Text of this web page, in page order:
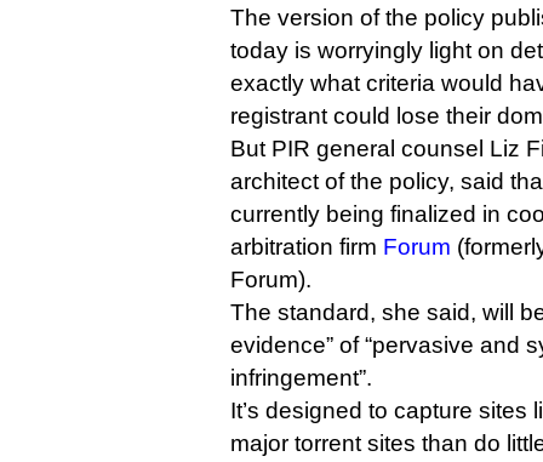
The version of the policy
today is worryingly light on
exactly what criteria would
registrant could lose their
But PIR general counsel Liz
architect of the policy, said
currently being finalized in
arbitration firm Forum
Forum).
The standard, she said, will
evidence” of “pervasive and
infringement”.
It’s designed to capture sites
major torrent sites than do